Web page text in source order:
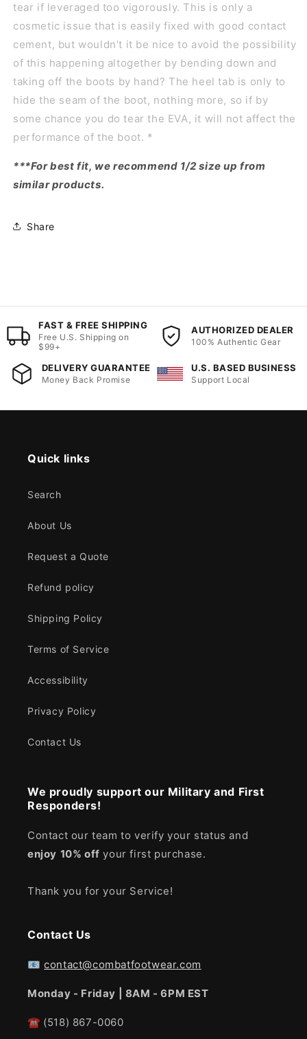
tear if leveraged too vigorously. This is only a
cosmetic issue that is easily fixed with good contact
cement, but wouldn’t it be nice to avoid the possibility
of this happening altogether by bending down and
taking off the boots by hand? The heel tab is only to
hide the seam of the boot, nothing more, so if by
some chance you do tear the EVA, it will not affect the
performance of the boot. *
***For best fit, we recommend 1/2 size up from
similar products.
Share
FAST & FREE SHIPPING
Free U.S. Shipping on
$99+
AUTHORIZED DEALER
100% Authentic Gear
DELIVERY GUARANTEE
Money Back Promise
U.S. BASED BUSINESS
Support Local
Quick links
Search
About Us
Request a Quote
Refund policy
Shipping Policy
Terms of Service
Accessibility
Privacy Policy
Contact Us
We proudly support our Military and First
Responders!
Contact our team to verify your status and
enjoy 10% off your first purchase.
Thank you for your Service!
Contact Us
📧contact@combatfootwear.com
Monday - Friday | 8AM - 6PM EST
☎ (518) 867-0060